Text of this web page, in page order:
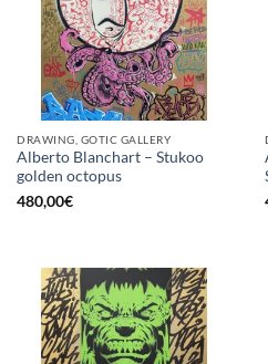
DRAWING, GOTIC GALLERY
Alberto Blanchart – Stukoo
golden octopus
480,00€